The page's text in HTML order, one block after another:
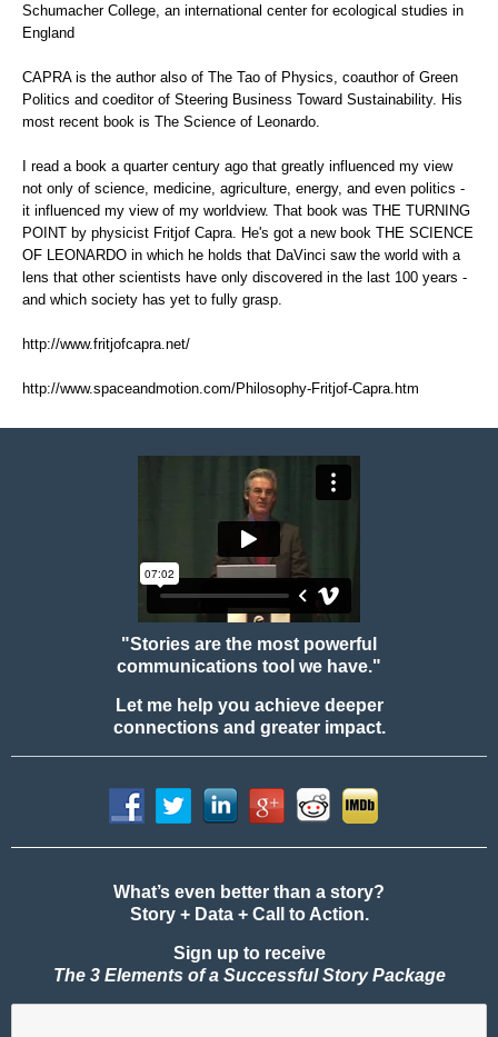
Schumacher College, an international center for ecological studies in
England
CAPRA is the author also of The Tao of Physics, coauthor of Green
Politics and coeditor of Steering Business Toward Sustainability. His
most recent book is The Science of Leonardo.
I read a book a quarter century ago that greatly influenced my view
not only of science, medicine, agriculture, energy, and even politics -
it influenced my view of my worldview. That book was THE TURNING
POINT by physicist Fritjof Capra. He's got a new book THE SCIENCE
OF LEONARDO in which he holds that DaVinci saw the world with a
lens that other scientists have only discovered in the last 100 years -
and which society has yet to fully grasp.
http://www.fritjofcapra.net/
http://www.spaceandmotion.com/Philosophy-Fritjof-Capra.htm
"Stories are the most powerful
communications tool we have."
Let me help you achieve deeper
connections and greater impact.
What’s even better than a story?
Story + Data + Call to Action.
Sign up to receive
The 3 Elements of a Successful Story Package